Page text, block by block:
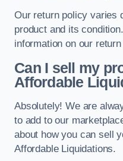
Our return policy varies
product and its
information on our
Can I sell my
Affordable
Absolutely! We are
to add to our
about how you can sell
Affordable Liquidations.